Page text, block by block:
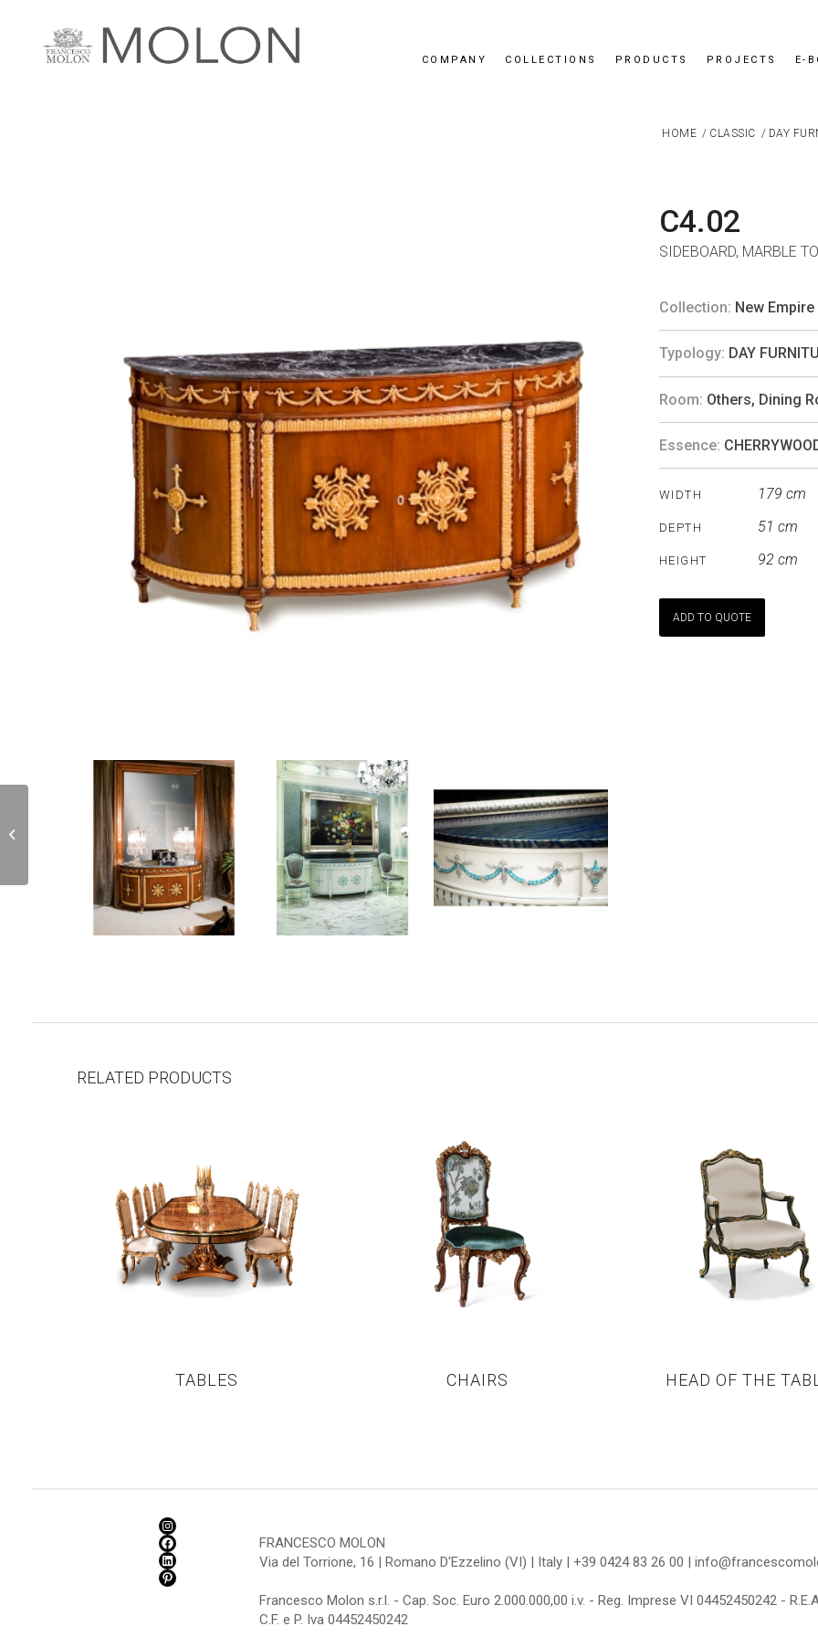
COMPANY COLLECTIONS PRODUCTS PROJECTS E-
HOME / CLASSIC / DAY
C4.02
SIDEBOARD, MARBLE
Collection: New Empire
Typology: DAY
Room: Others, Dining
Essence:
WIDTH 179 cm
DEPTH 51 cm
HEIGHT 92 cm
ADD TO QUOTE
RELATED PRODUCTS
TABLES CHAIRS HEAD OF THE
FRANCESCO MOLON
Via del Torrione, 16 | Romano D'Ezzelino (VI) | Italy | +39 0424 83 26 00 |
Francesco Molon s.r.l. - Cap. Soc. Euro 2.000.000,00 i.v. - Reg. Imprese VI 04452450242 -
C.F. e P. Iva 04452450242